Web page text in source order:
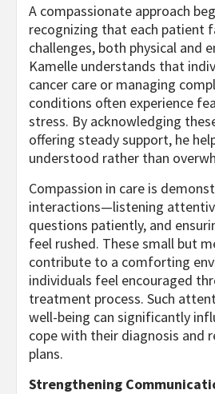
A compassionate approach
recognizing that each patient
challenges, both physical and
Kamelle understands that
cancer care or managing
conditions often experience
stress. By acknowledging
offering steady support, he
understood rather than
Compassion in care is
interactions—listening
questions patiently, and
feel rushed. These small but
contribute to a comforting
individuals feel encouraged
treatment process. Such
well-being can significantly
cope with their diagnosis and
plans.
Strengthening